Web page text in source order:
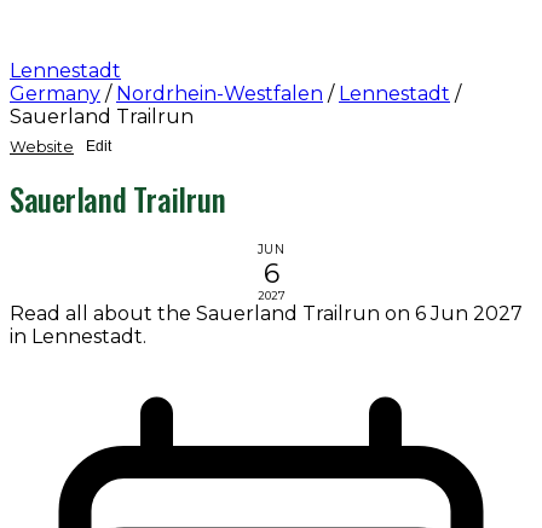
Lennestadt
Germany / Nordrhein-Westfalen / Lennestadt /
Sauerland Trailrun
Website Edit
Sauerland Trailrun
JUN
6
2027
Read all about the Sauerland Trailrun on 6 Jun 2027
in Lennestadt.